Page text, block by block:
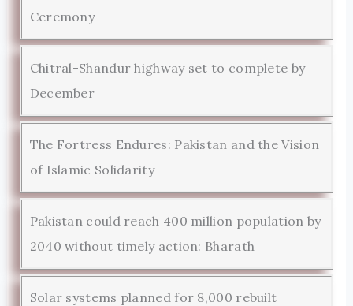
Ceremony
Chitral-Shandur highway set to complete by
December
The Fortress Endures: Pakistan and the Vision
of Islamic Solidarity
Pakistan could reach 400 million population by
2040 without timely action: Bharath
Solar systems planned for 8,000 rebuilt